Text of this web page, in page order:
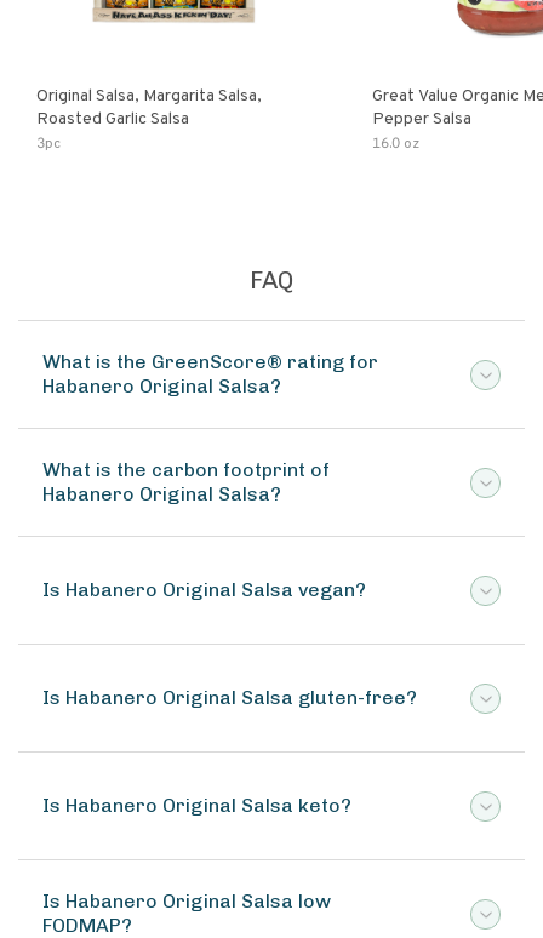
Original Salsa, Margarita Salsa,
Roasted Garlic Salsa
3pc
Great Value Organic
Pepper Salsa
16.0 oz
FAQ
What is the GreenScore® rating for
Habanero Original Salsa?
What is the carbon footprint of
Habanero Original Salsa?
Is Habanero Original Salsa vegan?
Is Habanero Original Salsa gluten-free?
Is Habanero Original Salsa keto?
Is Habanero Original Salsa low
FODMAP?